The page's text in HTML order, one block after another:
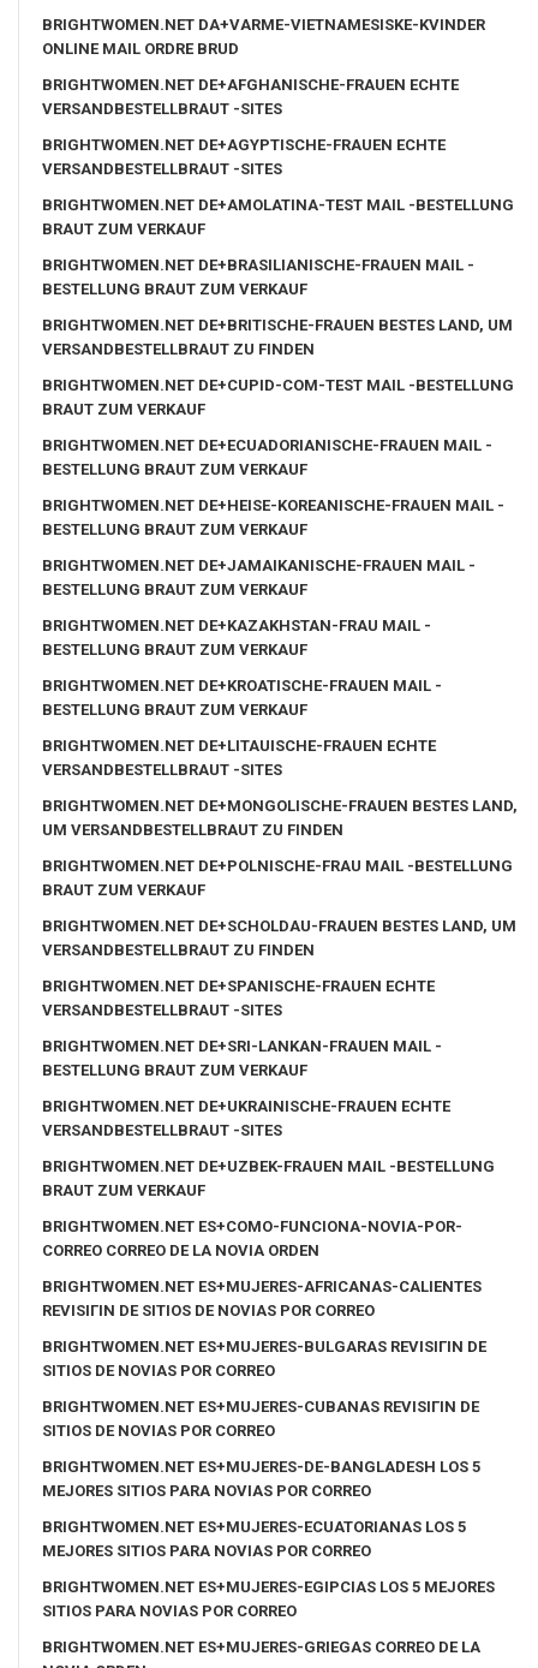
BRIGHTWOMEN.NET DA+VARME-VIETNAMESISKE-KVINDER
ONLINE MAIL ORDRE BRUD
BRIGHTWOMEN.NET DE+AFGHANISCHE-FRAUEN ECHTE
VERSANDBESTELLBRAUT -SITES
BRIGHTWOMEN.NET DE+AGYPTISCHE-FRAUEN ECHTE
VERSANDBESTELLBRAUT -SITES
BRIGHTWOMEN.NET DE+AMOLATINA-TEST MAIL -BESTELLUNG
BRAUT ZUM VERKAUF
BRIGHTWOMEN.NET DE+BRASILIANISCHE-FRAUEN MAIL -
BESTELLUNG BRAUT ZUM VERKAUF
BRIGHTWOMEN.NET DE+BRITISCHE-FRAUEN BESTES LAND, UM
VERSANDBESTELLBRAUT ZU FINDEN
BRIGHTWOMEN.NET DE+CUPID-COM-TEST MAIL -BESTELLUNG
BRAUT ZUM VERKAUF
BRIGHTWOMEN.NET DE+ECUADORIANISCHE-FRAUEN MAIL -
BESTELLUNG BRAUT ZUM VERKAUF
BRIGHTWOMEN.NET DE+HEISE-KOREANISCHE-FRAUEN MAIL -
BESTELLUNG BRAUT ZUM VERKAUF
BRIGHTWOMEN.NET DE+JAMAIKANISCHE-FRAUEN MAIL -
BESTELLUNG BRAUT ZUM VERKAUF
BRIGHTWOMEN.NET DE+KAZAKHSTAN-FRAU MAIL -
BESTELLUNG BRAUT ZUM VERKAUF
BRIGHTWOMEN.NET DE+KROATISCHE-FRAUEN MAIL -
BESTELLUNG BRAUT ZUM VERKAUF
BRIGHTWOMEN.NET DE+LITAUISCHE-FRAUEN ECHTE
VERSANDBESTELLBRAUT -SITES
BRIGHTWOMEN.NET DE+MONGOLISCHE-FRAUEN BESTES LAND,
UM VERSANDBESTELLBRAUT ZU FINDEN
BRIGHTWOMEN.NET DE+POLNISCHE-FRAU MAIL -BESTELLUNG
BRAUT ZUM VERKAUF
BRIGHTWOMEN.NET DE+SCHOLDAU-FRAUEN BESTES LAND, UM
VERSANDBESTELLBRAUT ZU FINDEN
BRIGHTWOMEN.NET DE+SPANISCHE-FRAUEN ECHTE
VERSANDBESTELLBRAUT -SITES
BRIGHTWOMEN.NET DE+SRI-LANKAN-FRAUEN MAIL -
BESTELLUNG BRAUT ZUM VERKAUF
BRIGHTWOMEN.NET DE+UKRAINISCHE-FRAUEN ECHTE
VERSANDBESTELLBRAUT -SITES
BRIGHTWOMEN.NET DE+UZBEK-FRAUEN MAIL -BESTELLUNG
BRAUT ZUM VERKAUF
BRIGHTWOMEN.NET ES+COMO-FUNCIONA-NOVIA-POR-
CORREO CORREO DE LA NOVIA ORDEN
BRIGHTWOMEN.NET ES+MUJERES-AFRICANAS-CALIENTES
REVISIГІN DE SITIOS DE NOVIAS POR CORREO
BRIGHTWOMEN.NET ES+MUJERES-BULGARAS REVISIГІN DE
SITIOS DE NOVIAS POR CORREO
BRIGHTWOMEN.NET ES+MUJERES-CUBANAS REVISIГІN DE
SITIOS DE NOVIAS POR CORREO
BRIGHTWOMEN.NET ES+MUJERES-DE-BANGLADESH LOS 5
MEJORES SITIOS PARA NOVIAS POR CORREO
BRIGHTWOMEN.NET ES+MUJERES-ECUATORIANAS LOS 5
MEJORES SITIOS PARA NOVIAS POR CORREO
BRIGHTWOMEN.NET ES+MUJERES-EGIPCIAS LOS 5 MEJORES
SITIOS PARA NOVIAS POR CORREO
BRIGHTWOMEN.NET ES+MUJERES-GRIEGAS CORREO DE LA